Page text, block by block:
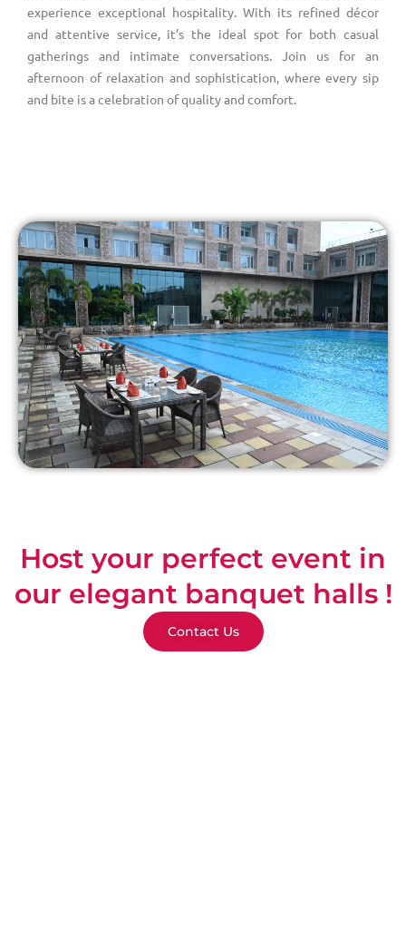
experience exceptional hospitality. With its refined décor
and attentive service, it’s the ideal spot for both casual
gatherings and intimate conversations. Join us for an
afternoon of relaxation and sophistication, where every sip
and bite is a celebration of quality and comfort.
Host your perfect event in
our elegant banquet halls !
Contact Us